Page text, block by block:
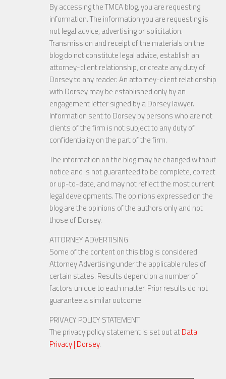
By accessing the TMCA blog, you are requesting
information. The information you are requesting is
not legal advice, advertising or solicitation.
Transmission and receipt of the materials on the
blog do not constitute legal advice, establish an
attorney-client relationship, or create any duty of
Dorsey to any reader. An attorney-client relationship
with Dorsey may be established only by an
engagement letter signed by a Dorsey lawyer.
Information sent to Dorsey by persons who are not
clients of the firm is not subject to any duty of
confidentiality on the part of the firm.
The information on the blog may be changed without
notice and is not guaranteed to be complete, correct
or up-to-date, and may not reflect the most current
legal developments. The opinions expressed on the
blog are the opinions of the authors only and not
those of Dorsey.
ATTORNEY ADVERTISING
Some of the content on this blog is considered
Attorney Advertising under the applicable rules of
certain states. Results depend on a number of
factors unique to each matter. Prior results do not
guarantee a similar outcome.
PRIVACY POLICY STATEMENT
The privacy policy statement is set out atData
Privacy | Dorsey.